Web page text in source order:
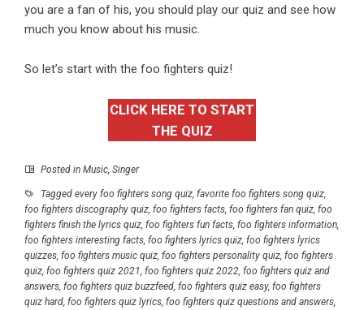
you are a fan of his, you should play our quiz and see how
much you know about his music.
So let’s start with the foo fighters quiz!
CLICK HERE TO START
THE QUIZ
Posted in Music Singer
Tagged every foo fighters song quiz favorite foo fighters song quiz
foo fighters discography quiz foo fighters facts foo fighters fan quiz foo
fighters finish the lyrics quiz foo fighters fun facts foo fighters information
foo fighters interesting facts foo fighters lyrics quiz foo fighters lyrics
quizzes foo fighters music quiz foo fighters personality quiz foo fighters
quiz foo fighters quiz 2021 foo fighters quiz 2022 foo fighters quiz and
answers foo fighters quiz buzzfeed foo fighters quiz easy, foo fighters
quiz hard foo fighters quiz lyrics foo fighters quiz questions and answers